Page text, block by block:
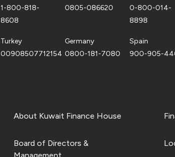
1-800-818-
8608
0805-086620
0-800-014-
8898
Turkey
00908507712154
Germany
0800-181-7080
Spain
900-905-
About Kuwait Finance House
Board of Directors &